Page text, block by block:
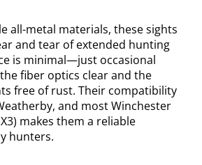
all-metal materials, these sights
and tear of extended hunting
is minimal—just occasional
fiber optics clear and the
free of rust. Their compatibility
and most Winchester
makes them a reliable
hunters.